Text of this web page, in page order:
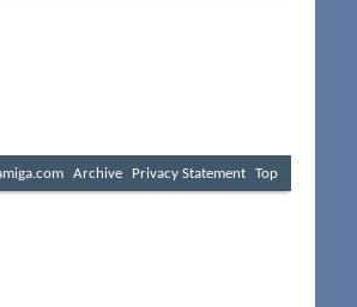
Archive Privacy Statement Top